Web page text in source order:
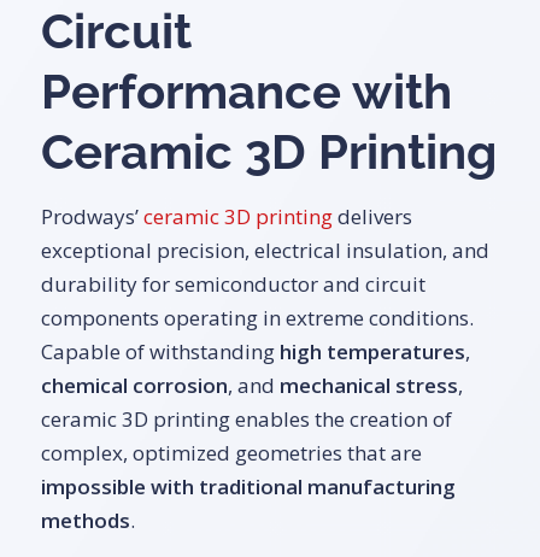
Circuit
Performance with
Ceramic 3D Printing
Prodways’ceramic 3D printingdelivers
exceptional precision, electrical insulation, and
durability for semiconductor and circuit
components operating in extreme conditions.
Capable of withstanding high temperatures,
chemical corrosion, and mechanical stress,
ceramic 3D printing enables the creation of
complex, optimized geometries that are
impossible with traditional manufacturing
methods.